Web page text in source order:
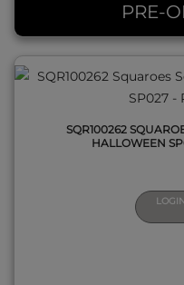
PRE-
SQR100262
HALLOWEEN